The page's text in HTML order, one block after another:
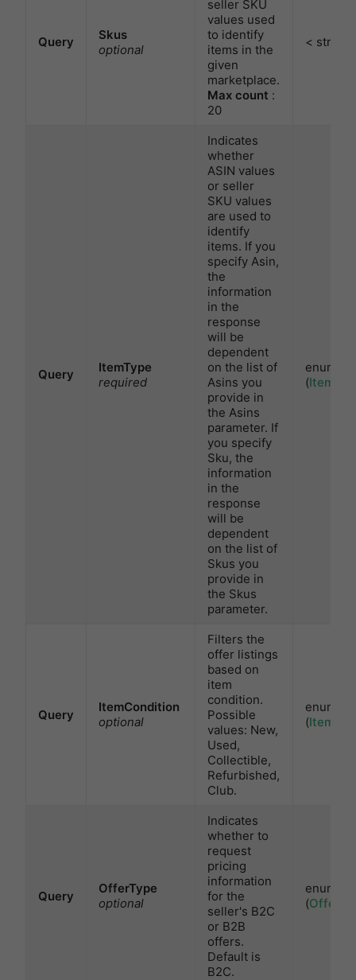
Query
Skus
optional
seller SKU
values used
to identify
items in the
given
marketplace.
Max count :
20
< string
Query
ItemType
required
Indicates
whether
ASIN values
or seller
SKU values
are used to
identify
items. If you
specify Asin,
the
information
in the
response
will be
dependent
on the list of
Asins you
provide in
the Asins
parameter. If
you specify
Sku, the
information
in the
response
will be
dependent
on the list of
Skus you
provide in
the Skus
parameter.
enum
(
Query
ItemCondition
optional
Filters the
offer listings
based on
item
condition.
Possible
values: New,
Used,
Collectible,
Refurbished,
Club.
enum
(
Query
OfferType
optional
Indicates
whether to
request
pricing
information
for the
seller's B2C
or B2B
offers.
Default is
B2C.
enum
(